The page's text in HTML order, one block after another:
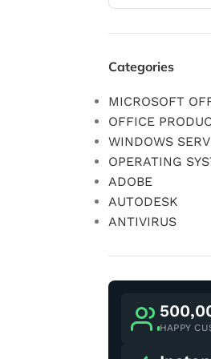
Categories
MICROSOFT
OFFICE
WINDOWS
OPERATING
ADOBE
AUTODESK
ANTIVIRUS
HAPPY